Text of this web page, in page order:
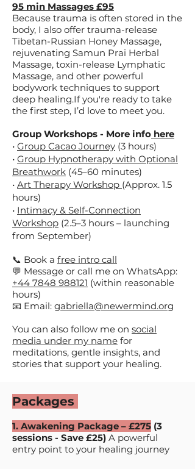
95 min Massages £95
Because trauma is often stored in the
body, I also offer trauma-release
Tibetan-Russian Honey Massage,
rejuvenating Samun Prai Herbal
Massage, toxin-release Lymphatic
Massage, and other powerful
bodywork techniques to support
deep healing.​If you're ready to take
the first step, I’d love to meet you.
Group Workshops - More info here
• Group Cacao Journey (3 hours)
• Group Hypnotherapy with Optional
Breathwork (45–60 minutes)
• Art Therapy Workshop (Approx. 1.5
hours)
• Intimacy & Self-Connection
Workshop (2.5–3 hours – launching
from September)​​
📞 Book a free intro call
💬 Message or call me on WhatsApp:
+44 7848 988121 (within reasonable
hours)
📧 Email: gabriella@newermind.org​
You can also follow me on social
media under my name for
meditations, gentle insights, and
stories that support your healing.
Packages
1. Awakening Package – £275 (3
sessions - Save £25) A powerful
entry point to your healing journey